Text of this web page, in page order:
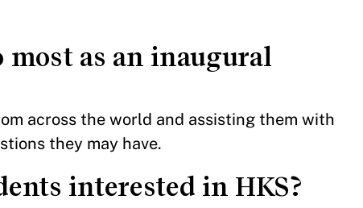
as an inaugural
across the world and assisting them with
they may have.
interested in HKS?